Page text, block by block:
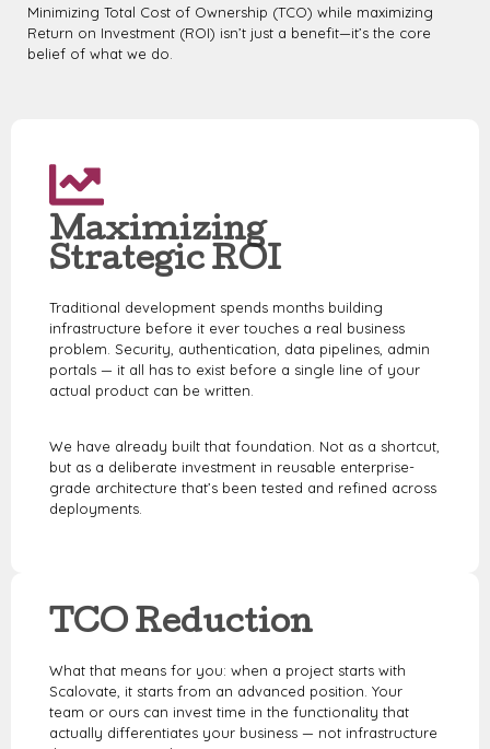
Minimizing Total Cost of Ownership (TCO) while maximizing
Return on Investment (ROI) isn’t just a benefit—it’s the core
belief of what we do.
Maximizing
Strategic ROI
Traditional development spends months building
infrastructure before it ever touches a real business
problem. Security, authentication, data pipelines, admin
portals — it all has to exist before a single line of your
actual product can be written.
We have already built that foundation. Not as a shortcut,
but as a deliberate investment in reusable enterprise-
grade architecture that’s been tested and refined across
deployments.
TCO Reduction
What that means for you: when a project starts with
Scalovate, it starts from an advanced position. Your
team or ours can invest time in the functionality that
actually differentiates your business — not infrastructure